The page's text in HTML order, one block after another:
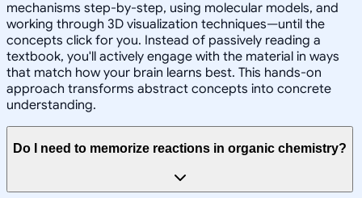
mechanisms step-by-step, using molecular models, and
working through 3D visualization techniques—until the
concepts click for you. Instead of passively reading a
textbook, you'll actively engage with the material in ways
that match how your brain learns best. This hands-on
approach transforms abstract concepts into concrete
understanding.
Do I need to memorize reactions in organic chemistry?